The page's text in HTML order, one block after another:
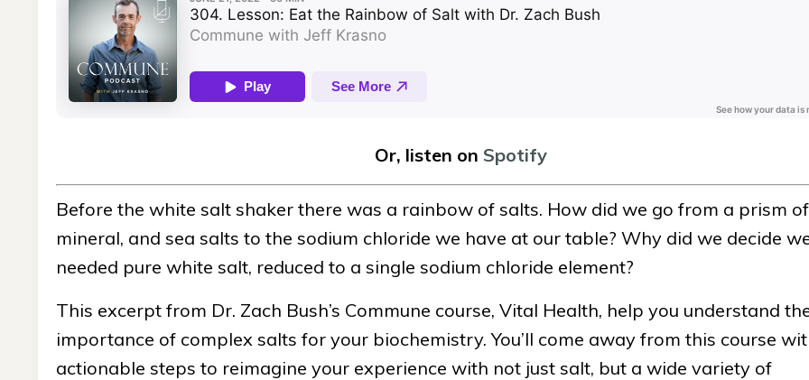
Or, listen on Spotify
Before the white salt shaker there was a rainbow of salts. How did we go from a prism
mineral, and sea salts to the sodium chloride we have at our table? Why did we decide
needed pure white salt, reduced to a single sodium chloride element?
This excerpt from Dr. Zach Bush’s Commune course, Vital Health, help you understand
importance of complex salts for your biochemistry. You’ll come away from this course
actionable steps to reimagine your experience with not just salt, but a wide variety of